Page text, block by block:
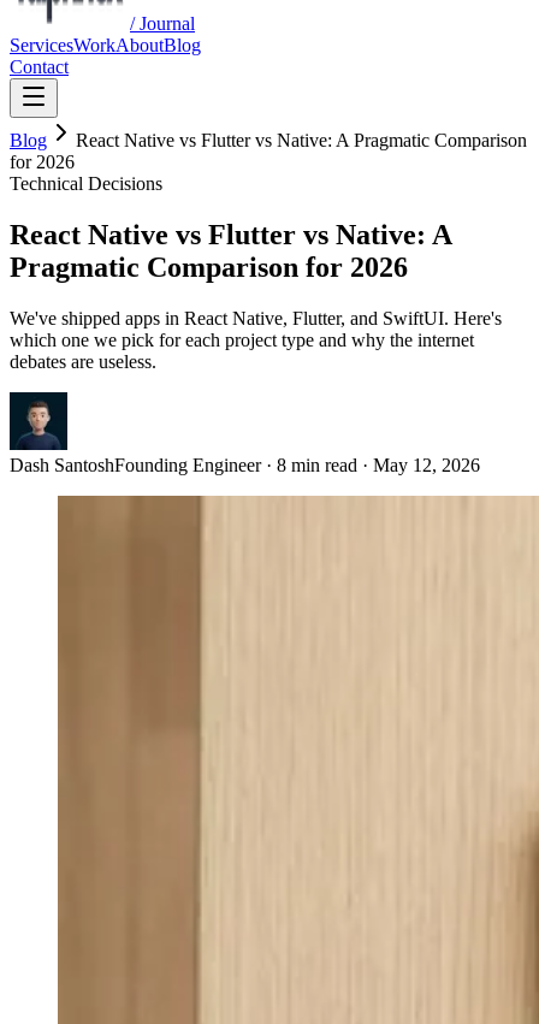
/ Journal
ServicesWorkAboutBlog
Contact
Blog
React Native vs Flutter vs Native: A Pragmatic Comparison
for 2026
Technical Decisions
React Native vs Flutter vs Native: A
Pragmatic Comparison for 2026
We've shipped apps in React Native, Flutter, and SwiftUI. Here's
which one we pick for each project type and why the internet
debates are useless.
Dash SantoshFounding Engineer· 8 min read · May 12, 2026